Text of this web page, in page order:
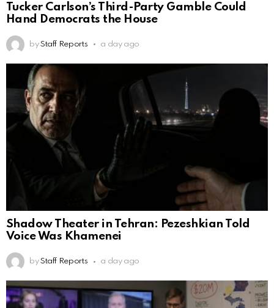
Tucker Carlson’s Third-Party Gamble Could
Hand Democrats the House
by Staff Reports a day ago
Shadow Theater in Tehran: Pezeshkian Told
Voice Was Khamenei
by Staff Reports a day ago